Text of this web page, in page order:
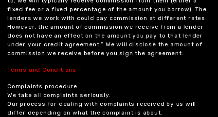
fixed fee or a fixed percentage of the amount you borrow). The
lenders we work with could pay commission at different rates.
However, the amount of commission we receive from a lender
does not have an effect on the amount you pay to that lender
under your credit agreement.” We will disclose the amount of
commission we receive before you sign the agreement.
Terms and Conditions
Complaints procedure.
We take all complaints seriously.
Our process for dealing with complaints received by us will
differ depending on what the complaint is about.